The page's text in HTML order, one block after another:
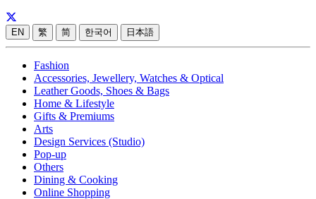
EN 繁 简 한국어 日本語
Fashion
Accessories, Jewellery, Watches & Optical
Leather Goods, Shoes & Bags
Home & Lifestyle
Gifts & Premiums
Arts
Design Services (Studio)
Pop-up
Others
Dining & Cooking
Online Shopping